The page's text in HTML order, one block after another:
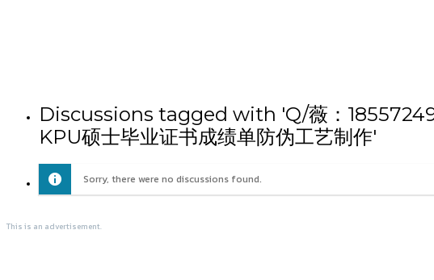
Discussions tagged with 'Q/薇：
KPU硕士毕业证书成绩单防伪工艺制作'
Sorry, there were no discussions found.
This is an advertisement.